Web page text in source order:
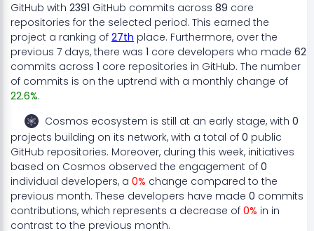
GitHub with 2391 GitHub commits across 89 core
repositories for the selected period. This earned the
project a ranking of 27th place. Furthermore, over the
previous 7 days, there was 1 core developers who made 62
commits across 1 core repositories in GitHub. The number
of commits is on the uptrend with a monthly change of
22.6%.
Cosmos ecosystem is still at an early stage, with 0
projects building on its network, with a total of 0 public
GitHub repositories. Moreover, during this week, initiatives
based on Cosmos observed the engagement of 0
individual developers, a 0% change compared to the
previous month. These developers have made 0 commits
contributions, which represents a decrease of 0% in in
contrast to the previous month.